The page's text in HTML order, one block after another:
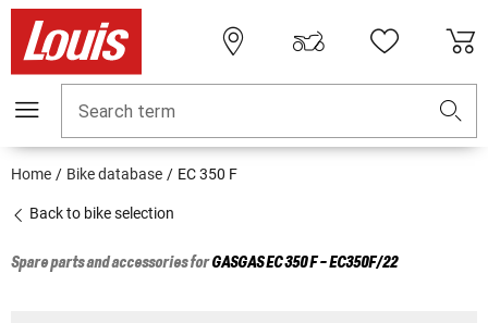
Search term
Home Bike database EC 350 F
Back to bike selection
Spare parts and accessories forGASGASEC 350 F - EC350F/22